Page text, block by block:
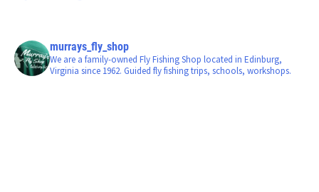
murrays_fly_shop
We are a family-owned Fly Fishing Shop located in Edinburg,
Virginia since 1962. Guided fly fishing trips, schools, workshops.